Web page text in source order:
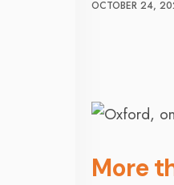
OCTOBER 24,
More